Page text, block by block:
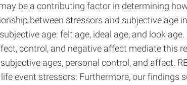
be a contributing factor in determining
between stressors and subjective
age: felt age, ideal age, and look
control, and negative affect mediate this
ages, personal control, and affect.
event stressors. Furthermore, our